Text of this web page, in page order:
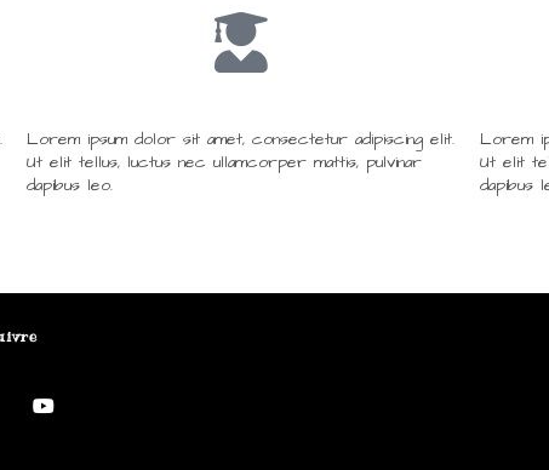
Lorem ipsum dolor sit amet, consectetur adipiscing elit.
Ut elit tellus, luctus nec ullamcorper mattis, pulvinar
dapibus leo.
Lorem
Ut elit
dapibus